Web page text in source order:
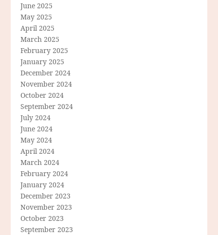
June 2025
May 2025
April 2025
March 2025
February 2025
January 2025
December 2024
November 2024
October 2024
September 2024
July 2024
June 2024
May 2024
April 2024
March 2024
February 2024
January 2024
December 2023
November 2023
October 2023
September 2023